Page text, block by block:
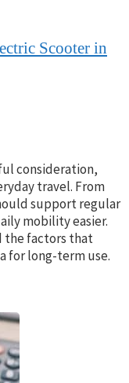
Scooter in
consideration,
travel. From
support regular
mobility easier.
the factors that
for long-term use.